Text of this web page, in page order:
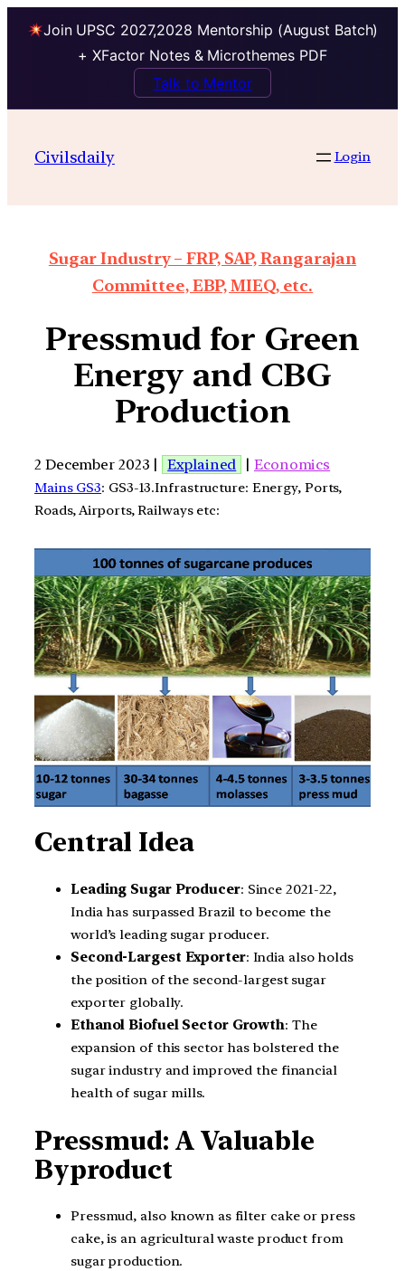
Join UPSC 2027,2028 Mentorship (August Batch)
+ XFactor Notes & Microthemes PDF
Talk to Mentor
Civilsdaily Login
Sugar Industry – FRP, SAP, Rangarajan
Committee, EBP, MIEQ, etc.
Pressmud for Green
Energy and CBG
Production
2 December 2023 | Explained |Economics
Mains GS3: GS3-13.Infrastructure: Energy, Ports,
Roads, Airports, Railways etc:
Central Idea
Leading Sugar Producer: Since 2021-22,
India has surpassed Brazil to become the
world’s leading sugar producer.
Second-Largest Exporter: India also holds
the position of the second-largest sugar
exporter globally.
Ethanol Biofuel Sector Growth: The
expansion of this sector has bolstered the
sugar industry and improved the financial
health of sugar mills.
Pressmud: A Valuable
Byproduct
Pressmud, also known as filter cake or press
cake, is an agricultural waste product from
sugar production.